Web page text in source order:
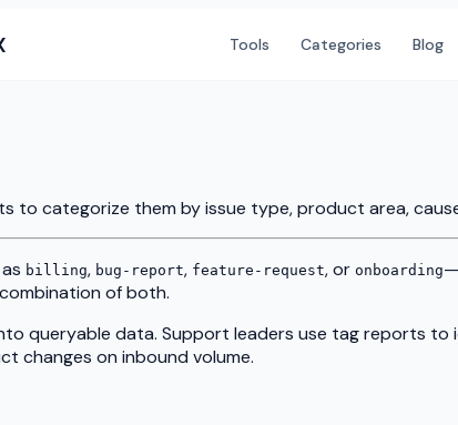
Tools Categories Blog
to categorize them by issue type, product area,
billing, bug-report, feature-request, or onboarding
of both.
queryable data. Support leaders use tag reports
changes on inbound volume.